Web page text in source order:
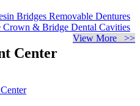
Bridges Removable Dentures
Crown & Bridge Dental Cavities
View More >>
Center